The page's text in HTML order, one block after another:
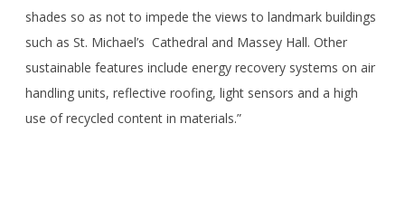
shades so as not to impede the views to landmark buildings
such as St. Michael’s Cathedral and Massey Hall. Other
sustainable features include energy recovery systems on air
handling units, reflective roofing, light sensors and a high
use of recycled content in materials.”